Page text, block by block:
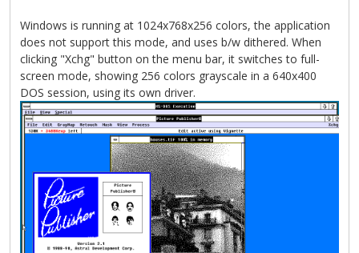
Windows is running at 1024x768x256 colors, the application
does not support this mode, and uses b/w dithered. When
clicking "Xchg" button on the menu bar, it switches to full-
screen mode, showing 256 colors grayscale in a 640x400
DOS session, using its own driver.